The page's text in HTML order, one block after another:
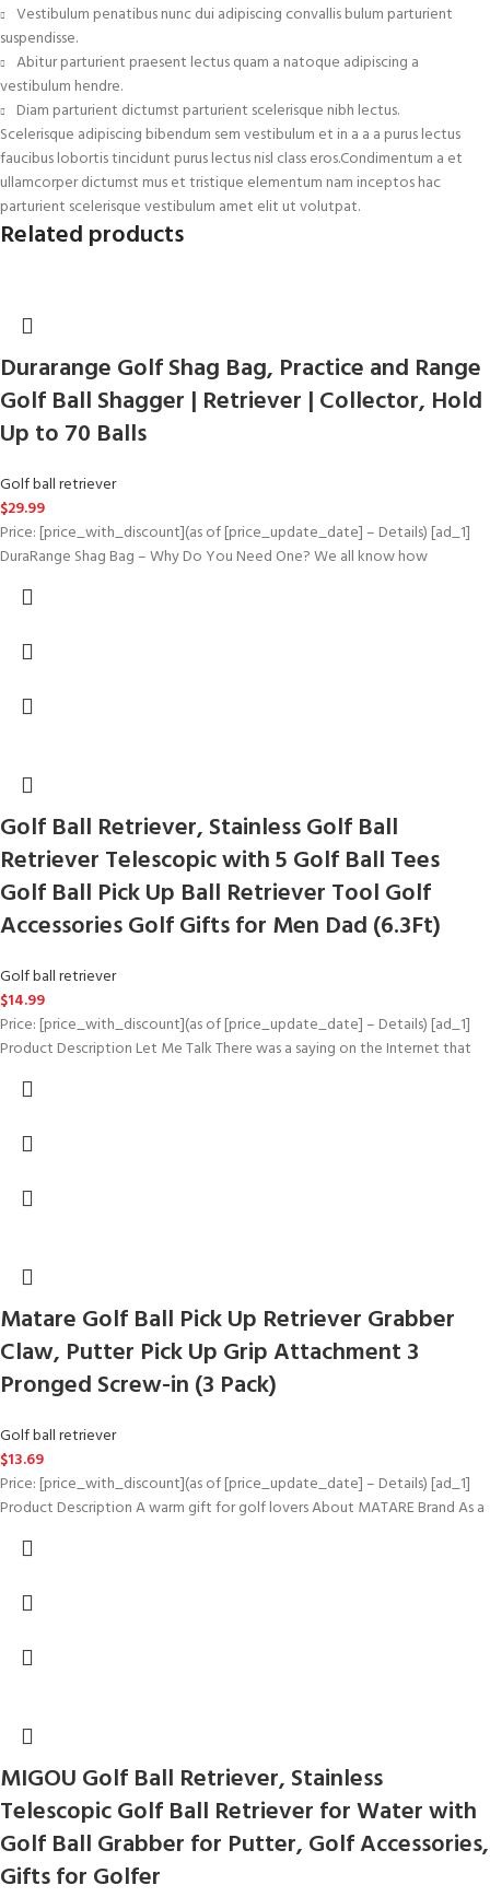
Vestibulum penatibus nunc dui adipiscing convallis bulum parturient
suspendisse.
Abitur parturient praesent lectus quam a natoque adipiscing a
vestibulum hendre.
Diam parturient dictumst parturient scelerisque nibh lectus.
Scelerisque adipiscing bibendum sem vestibulum et in a a a purus lectus
faucibus lobortis tincidunt purus lectus nisl class eros.Condimentum a et
ullamcorper dictumst mus et tristique elementum nam inceptos hac
parturient scelerisque vestibulum amet elit ut volutpat.
Related products
Durarange Golf Shag Bag, Practice and Range
Golf Ball Shagger | Retriever | Collector, Hold
Up to 70 Balls
Golf ball retriever
$29.99
Price: [price_with_discount](as of [price_update_date] – Details) [ad_1]
DuraRange Shag Bag – Why Do You Need One? We all know how
Golf Ball Retriever, Stainless Golf Ball
Retriever Telescopic with 5 Golf Ball Tees
Golf Ball Pick Up Ball Retriever Tool Golf
Accessories Golf Gifts for Men Dad (6.3Ft)
Golf ball retriever
$14.99
Price: [price_with_discount](as of [price_update_date] – Details) [ad_1]
Product Description Let Me Talk There was a saying on the Internet that
Matare Golf Ball Pick Up Retriever Grabber
Claw, Putter Pick Up Grip Attachment 3
Pronged Screw-in (3 Pack)
Golf ball retriever
$13.69
Price: [price_with_discount](as of [price_update_date] – Details) [ad_1]
Product Description A warm gift for golf lovers About MATARE Brand As a
MIGOU Golf Ball Retriever, Stainless
Telescopic Golf Ball Retriever for Water with
Golf Ball Grabber for Putter, Golf Accessories,
Gifts for Golfer